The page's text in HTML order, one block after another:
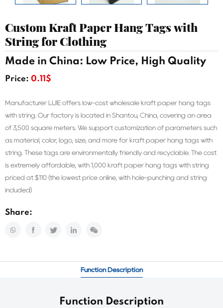
Custom Kraft Paper Hang Tags with
String for Clothing
Made in China: Low Price, High Quality
Price: 0.11$
Manufacturer LIJIE offers low-cost wholesale kraft paper hang tags
with string. Our factory is located in Shantou, China, covering an area
of 3,500 square meters. We support customization of parameters such
as material, color, logo, size, and more for kraft paper hang tags with
string. These tags are environmentally friendly and recyclable. The cost
is extremely affordable, with 1,000 kraft paper hang tags with string
priced at $110 (the lowest price online, with hole-punching and string
included)
Share:
Function Description
Function Description